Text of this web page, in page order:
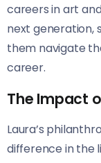
careers in art
next generation,
them navigate
career.
The Impact
Laura’s
difference in the